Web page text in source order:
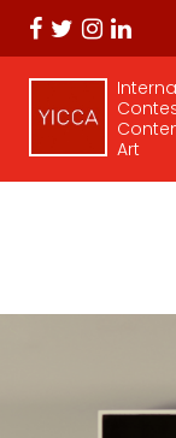
Art